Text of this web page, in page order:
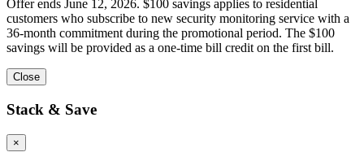
Offer ends June 12, 2026. $100 savings applies to residential
customers who subscribe to new security monitoring service with a
36-month commitment during the promotional period. The $100
savings will be provided as a one-time bill credit on the first bill.
Close
Stack & Save
×